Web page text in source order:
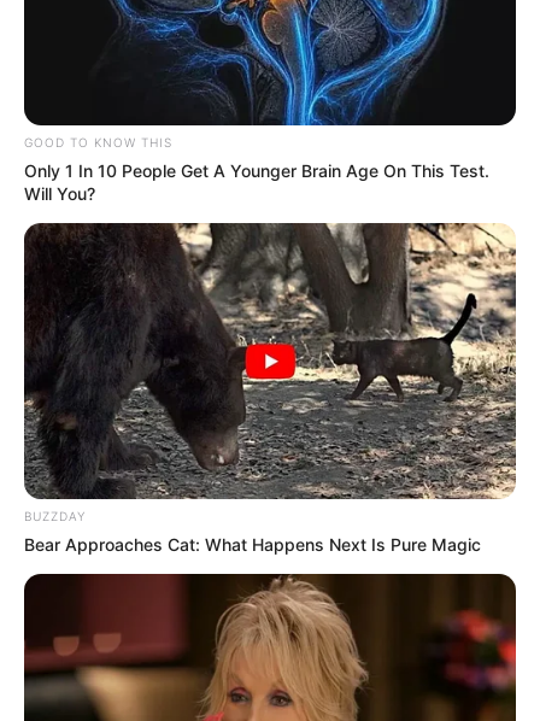
GOOD TO KNOW THIS
Only 1 In 10 People Get A Younger Brain Age On This Test.
Will You?
BUZZDAY
Bear Approaches Cat: What Happens Next Is Pure Magic